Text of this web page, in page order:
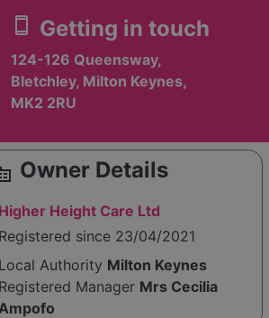
smartphone Getting in touch
124-126 Queensway,
Bletchley, Milton Keynes,
MK2 2RU
Owner Details
Higher Height Care Ltd
Registered since 23/04/2021
Local Authority Milton Keynes
Registered Manager Mrs Cecilia